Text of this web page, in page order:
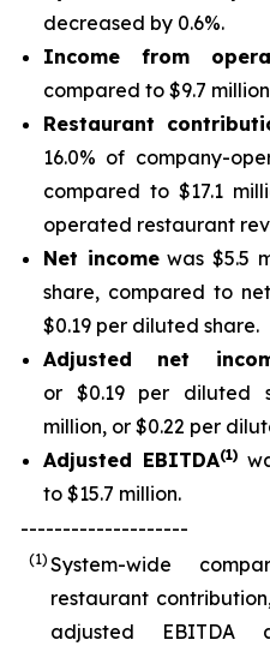
decreased by 0.6%.
Income from
compared to $9.7
Restaurant
16.0% of company-
compared to $17.1
operated restaurant
Net incomewas $5.5
share, compared to
$0.19 per diluted share.
Adjusted net
or $0.19 per diluted
million, or $0.22 per
Adjusted EBITDA(1)
to $15.7 million.
--------------------
(1) System-wide
restaurant
adjusted